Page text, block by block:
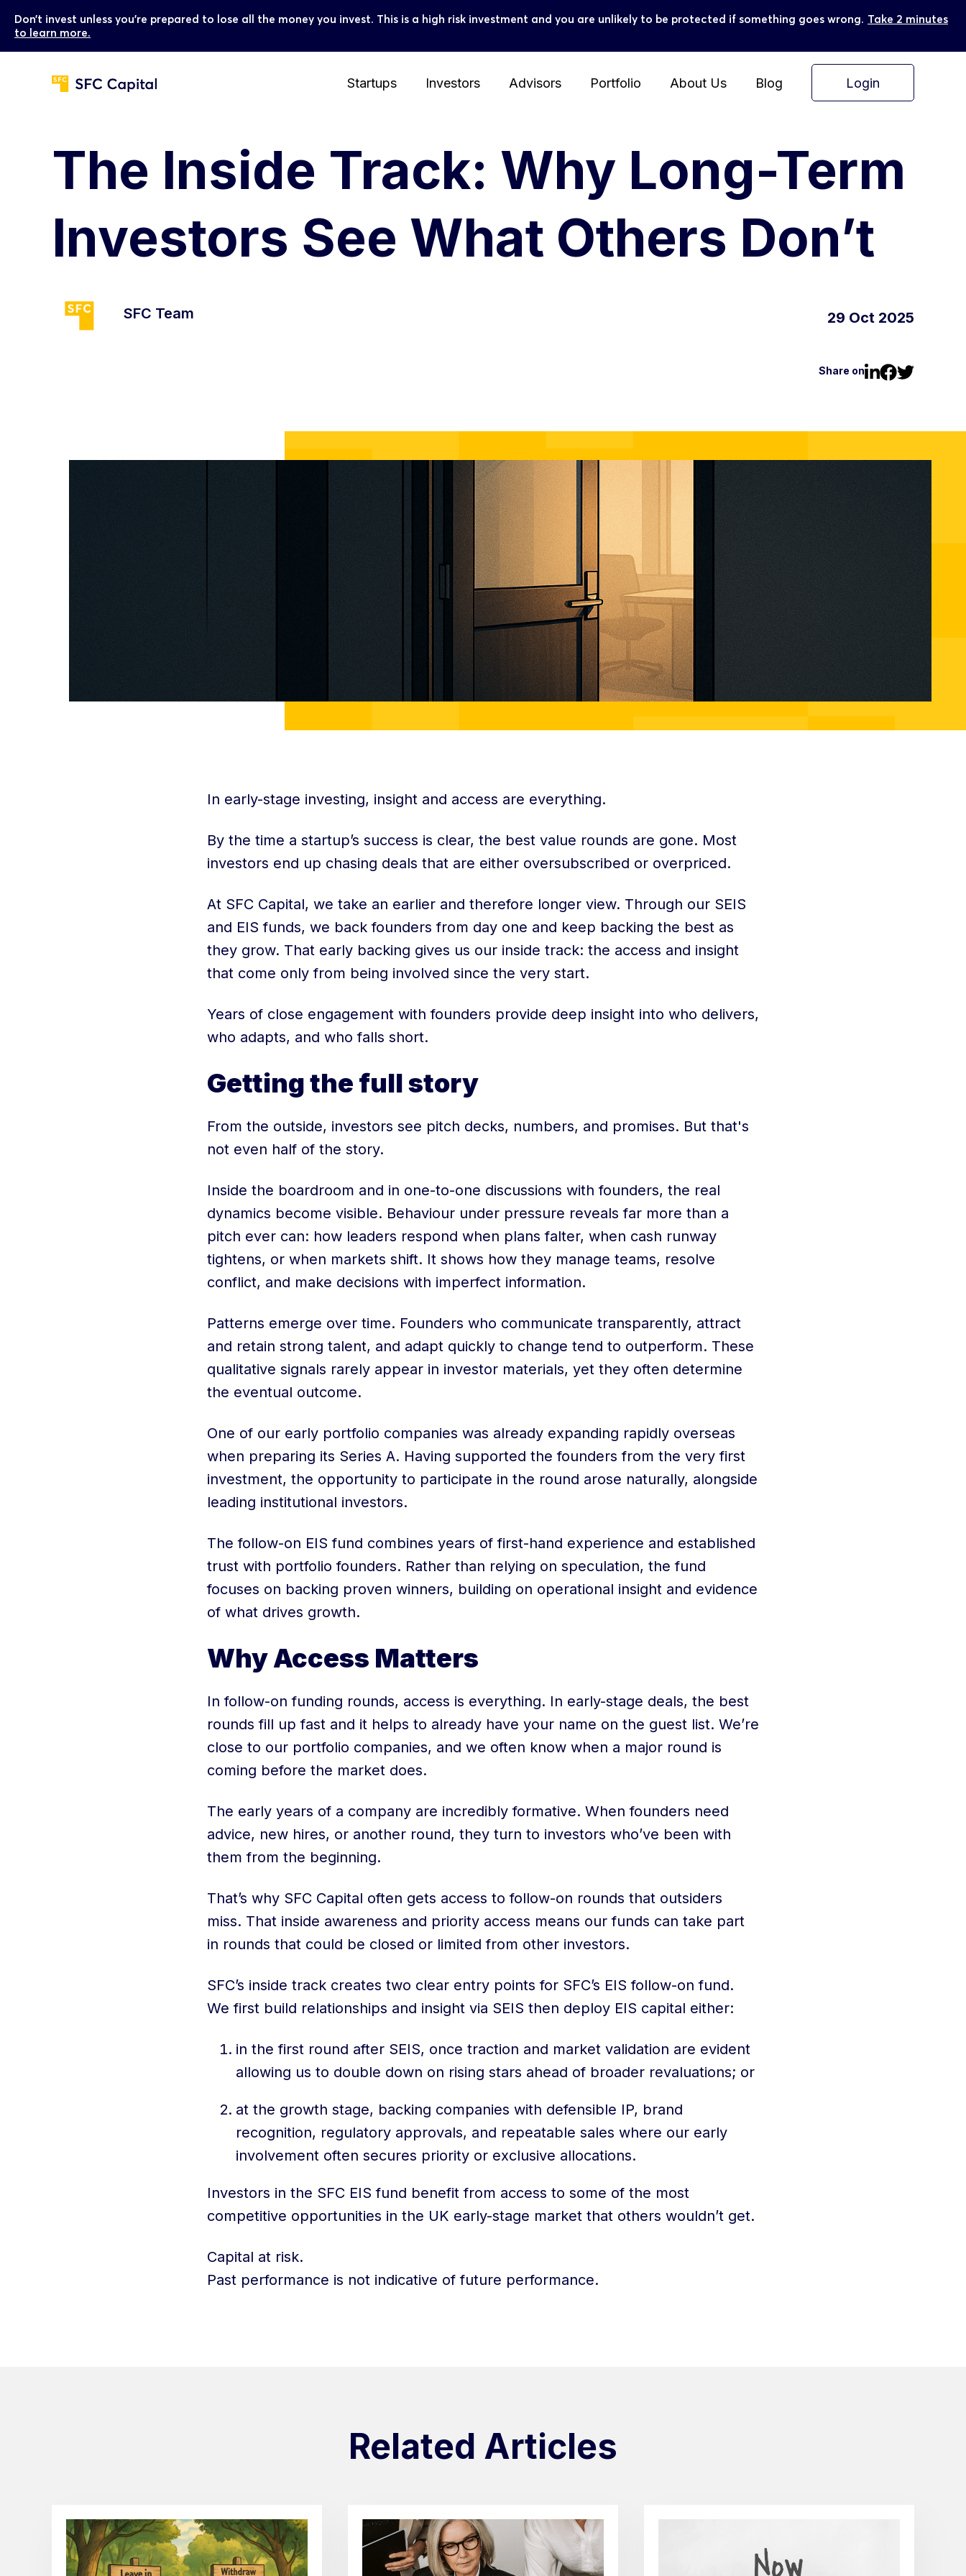
Don’t invest unless you’re prepared to lose all the money you invest. This is a high risk investment and you are unlikely to be protected if something goes wrong. Take 2 minutes
to learn more.
Startups Investors Advisors Portfolio About Us Blog Login
The Inside Track: Why Long-Term
Investors See What Others Don’t
SFC Team 29 Oct 2025
Share on
In early-stage investing, insight and access are everything.
By the time a startup’s success is clear, the best value rounds are gone. Most
investors end up chasing deals that are either oversubscribed or overpriced.
At SFC Capital, we take an earlier and therefore longer view. Through our SEIS
and EIS funds, we back founders from day one and keep backing the best as
they grow. That early backing gives us our inside track: the access and insight
that come only from being involved since the very start.
Years of close engagement with founders provide deep insight into who delivers,
who adapts, and who falls short.
Getting the full story
From the outside, investors see pitch decks, numbers, and promises. But that's
not even half of the story.
Inside the boardroom and in one-to-one discussions with founders, the real
dynamics become visible. Behaviour under pressure reveals far more than a
pitch ever can: how leaders respond when plans falter, when cash runway
tightens, or when markets shift. It shows how they manage teams, resolve
conflict, and make decisions with imperfect information.
Patterns emerge over time. Founders who communicate transparently, attract
and retain strong talent, and adapt quickly to change tend to outperform. These
qualitative signals rarely appear in investor materials, yet they often determine
the eventual outcome.
One of our early portfolio companies was already expanding rapidly overseas
when preparing its Series A. Having supported the founders from the very first
investment, the opportunity to participate in the round arose naturally, alongside
leading institutional investors.
The follow-on EIS fund combines years of first-hand experience and established
trust with portfolio founders. Rather than relying on speculation, the fund
focuses on backing proven winners, building on operational insight and evidence
of what drives growth.
Why Access Matters
In follow-on funding rounds, access is everything. In early-stage deals, the best
rounds fill up fast and it helps to already have your name on the guest list. We’re
close to our portfolio companies, and we often know when a major round is
coming before the market does.
The early years of a company are incredibly formative. When founders need
advice, new hires, or another round, they turn to investors who’ve been with
them from the beginning.
That’s why SFC Capital often gets access to follow-on rounds that outsiders
miss. That inside awareness and priority access means our funds can take part
in rounds that could be closed or limited from other investors.
SFC’s inside track creates two clear entry points for SFC’s EIS follow-on fund.
We first build relationships and insight via SEIS then deploy EIS capital either:
in the first round after SEIS, once traction and market validation are evident
allowing us to double down on rising stars ahead of broader revaluations; or
at the growth stage, backing companies with defensible IP, brand
recognition, regulatory approvals, and repeatable sales where our early
involvement often secures priority or exclusive allocations.
Investors in the SFC EIS fund benefit from access to some of the most
competitive opportunities in the UK early-stage market that others wouldn’t get.
Capital at risk.
Past performance is not indicative of future performance.
Related Articles